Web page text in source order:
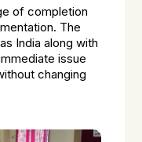
of completion
The
India along with
issue
changing